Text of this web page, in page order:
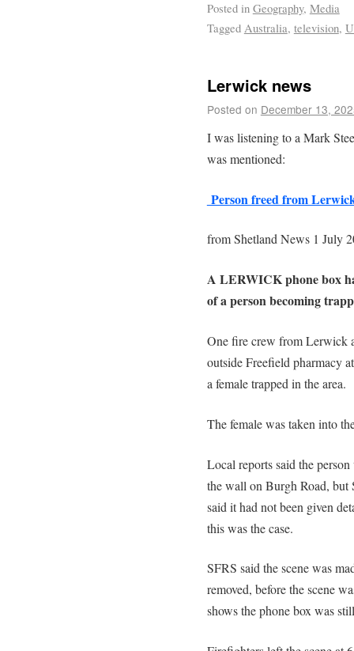
Posted in Geography, Media
Tagged Australia, television,
Lerwick news
Posted on December 13,
I was listening to a Mark
was mentioned:
Person freed from
from Shetland News 1 July
A LERWICK phone box
of a person becoming
One fire crew from Lerwick
outside Freefield pharmacy
a female trapped in the area.
The female was taken into
Local reports said the
the wall on Burgh Road, but
said it had not been given
this was the case.
SFRS said the scene was
removed, before the scene
shows the phone box was